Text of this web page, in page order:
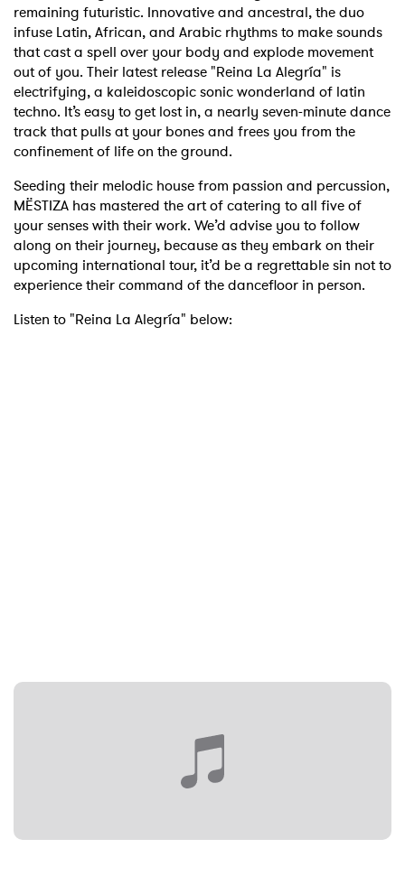
remaining futuristic. Innovative and ancestral, the duo
infuse Latin, African, and Arabic rhythms to make sounds
that cast a spell over your body and explode movement
out of you. Their latest release "Reina La Alegría" is
electrifying, a kaleidoscopic sonic wonderland of latin
techno. It’s easy to get lost in, a nearly seven-minute dance
track that pulls at your bones and frees you from the
confinement of life on the ground.
Seeding their melodic house from passion and percussion,
MËSTIZA has mastered the art of catering to all five of
your senses with their work. We’d advise you to follow
along on their journey, because as they embark on their
upcoming international tour, it’d be a regrettable sin not to
experience their command of the dancefloor in person.
Listen to "Reina La Alegría" below: